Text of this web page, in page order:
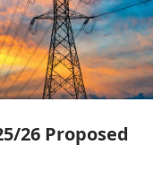
26 Proposed